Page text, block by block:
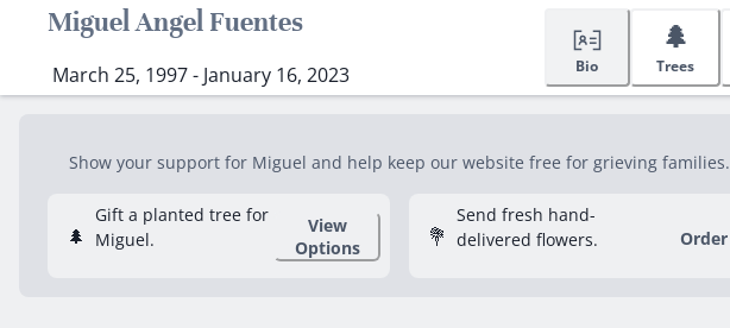
Miguel Angel Fuentes
March 25, 1997 - January 16, 2023 Bio
🌲
Trees
Show your support for Miguel and help keep our website free for grieving families.
🌲
Gift a planted tree for
Miguel.
View
Options
💐
Send fresh hand-
delivered flowers.
Order